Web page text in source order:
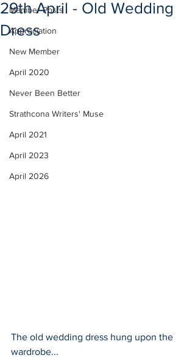
Member Posts
Appreciation
New Member
April 2020
Never Been Better
Strathcona Writers' Muse
April 2021
April 2023
April 2026
29th April - Old Wedding
Dress
The old wedding dress hung upon the
wardrobe...